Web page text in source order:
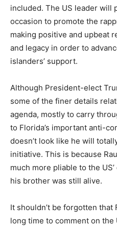
included. The US leader will
occasion to promote the
making positive and upbeat
and legacy in order to
islanders’ support.
Although President-elect
some of the finer details
agenda, mostly to carry
to Florida’s important anti-
doesn’t look like he will
initiative. This is because
much more pliable to the
his brother was still alive.
It shouldn’t be forgotten
long time to comment on